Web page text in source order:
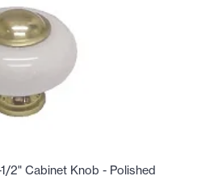
2" Cabinet Knob - Polished